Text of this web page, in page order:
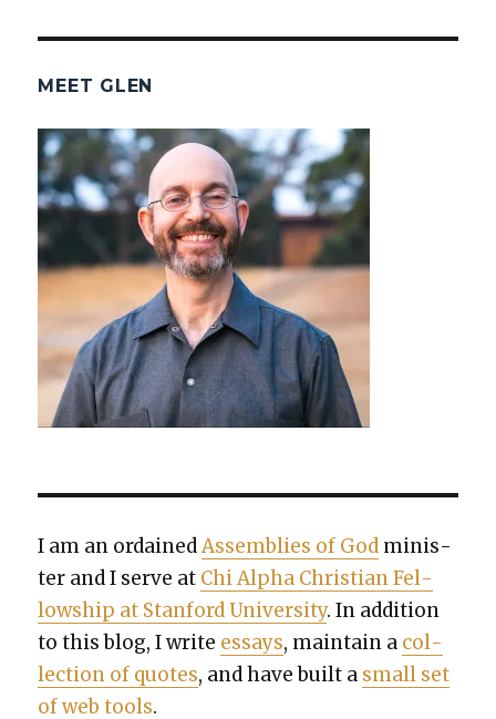
MEET GLEN
I am an ordainedAssem­blies of God min­is­
ter and I serve at Chi Alpha Chris­t­ian Fel­
low­ship at Stan­ford Uni­ver­si­ty. In addi­tion
to this blog, I write essays, main­tain a col­
lec­tion of quotes, and have built a small set
of web tools.